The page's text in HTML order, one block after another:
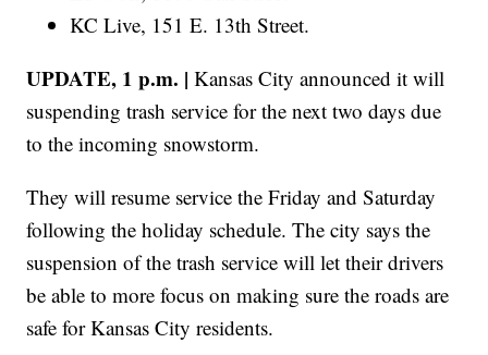
KC Live, 151 E. 13th Street.
UPDATE, 1 p.m. |Kansas City announced it will
suspending trash service for the next two days due
to the incoming snowstorm.
They will resume service the Friday and Saturday
following the holiday schedule. The city says the
suspension of the trash service will let their drivers
be able to more focus on making sure the roads are
safe for Kansas City residents.